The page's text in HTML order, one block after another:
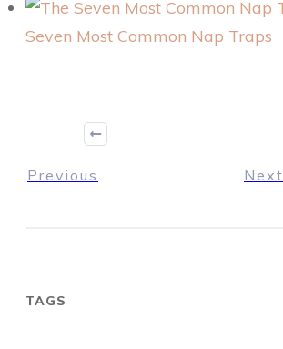
Seven Most Common Nap Traps
Previous Next
TAGS